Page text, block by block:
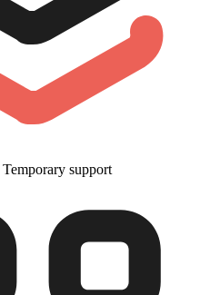
Temporary support